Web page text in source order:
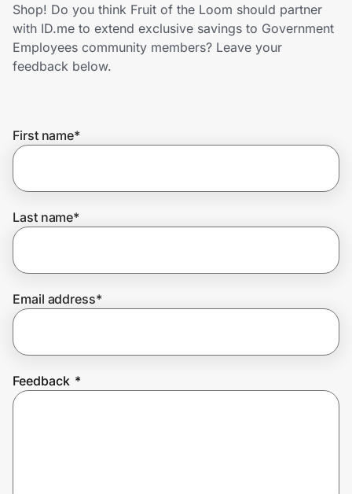
Government
Get the app
Help Center
Shop! Do you think Fruit of the Loom should partner
with ID.me to extend exclusive savings to Government
Employees community members? Leave your
feedback below.
First name*
Last name*
Email address*
Feedback *